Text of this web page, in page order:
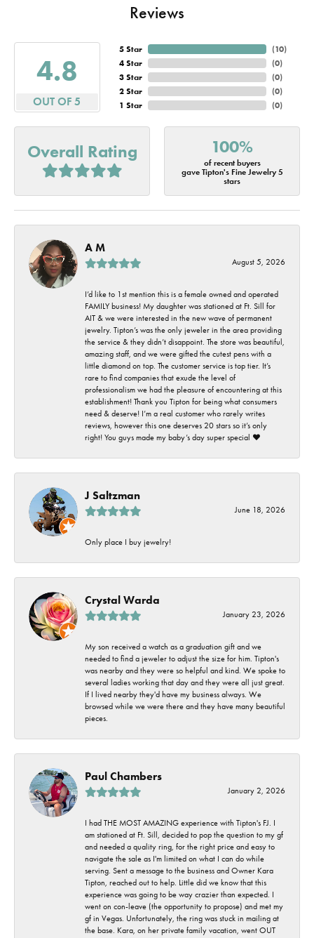
Reviews
4.8
OUT OF 5
5 Star
4 Star
3 Star
2 Star
1 Star
(10)
(0)
(0)
(0)
(0)
Overall Rating 100%
of recent buyers
gave Tipton's Fine Jewelry 5
stars
A M
August 5, 2026
I’d like to 1st mention this is a female owned and operated
FAMILY business! My daughter was stationed at Ft. Sill for
AIT & we were interested in the new wave of permanent
jewelry. Tipton’s was the only jeweler in the area providing
the service & they didn’t disappoint. The store was beautiful,
amazing staff, and we were gifted the cutest pens with a
little diamond on top. The customer service is top tier. It’s
rare to find companies that exude the level of
professionalism we had the pleasure of encountering at this
establishment! Thank you Tipton for being what consumers
need & deserve! I’m a real customer who rarely writes
reviews, however this one deserves 20 stars so it’s only
right! You guys made my baby’s day super special ❤️
J Saltzman
June 18, 2026
Only place I buy jewelry!
Crystal Warda
January 23, 2026
My son received a watch as a graduation gift and we
needed to find a jeweler to adjust the size for him. Tipton's
was nearby and they were so helpful and kind. We spoke to
several ladies working that day and they were all just great.
If I lived nearby they'd have my business always. We
browsed while we were there and they have many beautiful
pieces.
Paul Chambers
January 2, 2026
I had THE MOST AMAZING experience with Tipton's FJ. I
am stationed at Ft. Sill, decided to pop the question to my gf
and needed a quality ring, for the right price and easy to
navigate the sale as I'm limited on what I can do while
serving. Sent a message to the business and Owner Kara
Tipton, reached out to help. Little did we know that this
experience was going to be way crazier than expected. I
went on con-leave (the opportunity to propose) and met my
gf in Vegas. Unfortunately, the ring was stuck in mailing at
the base. Kara, on her private family vacation, went OUT